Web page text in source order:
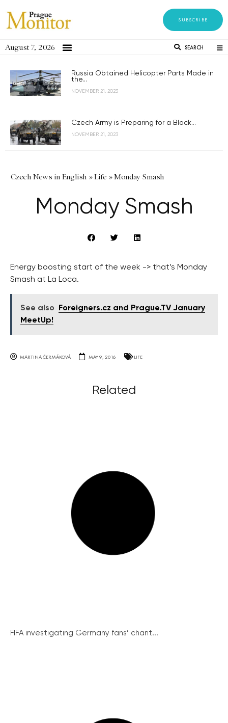
SUBSCRIBE
August 7, 2026 SEARCH
Russia Obtained Helicopter Parts Made in
the...
NOVEMBER 21, 2023
Czech Army is Preparing for a Black...
NOVEMBER 21, 2023
Czech News in English »Life »Monday Smash
Monday Smash
Energy boosting start of the week -> that’s Monday
Smash at La Loca.
See also
Foreigners.cz and Prague.TV January
MeetUp!
MARTINA ČERMÁKOVÁ MAY 9, 2016 LIFE
Related
FIFA investigating Germany fans’ chant...